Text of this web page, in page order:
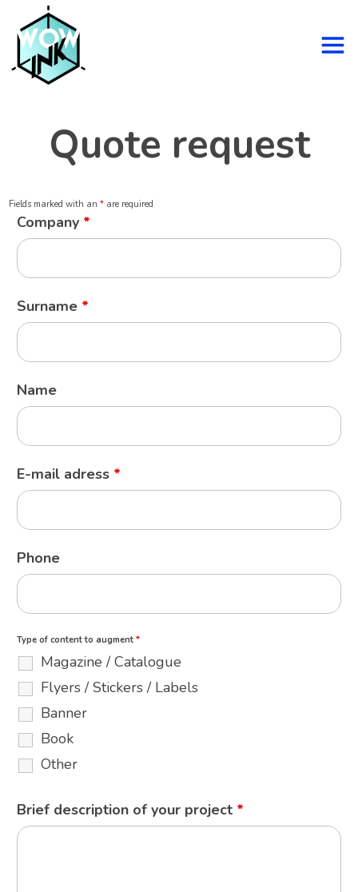
Quote request
Fields marked with an* are required
Company *
Surname *
Name
E-mail adress *
Phone
Type of content to augment*
Magazine / Catalogue
Flyers / Stickers / Labels
Banner
Book
Other
Brief description of your project *